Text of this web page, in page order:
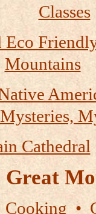
Classes
Mountains
Mysteries,
Cathedral
Great
•